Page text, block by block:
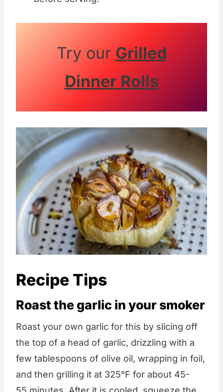
Try our Grilled
Dinner Rolls
Recipe Tips
Roast the garlic in your smoker
Roast your own garlic for this by slicing off
the top of a head of garlic, drizzling with a
few tablespoons of olive oil, wrapping in foil,
and then grilling it at 325°F for about 45-